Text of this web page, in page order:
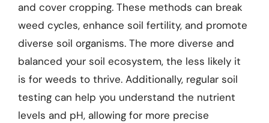
and cover cropping. These methods can break
weed cycles, enhance soil fertility, and promote
diverse soil organisms. The more diverse and
balanced your soil ecosystem, the less likely it
is for weeds to thrive. Additionally, regular soil
testing can help you understand the nutrient
levels and pH, allowing for more precise